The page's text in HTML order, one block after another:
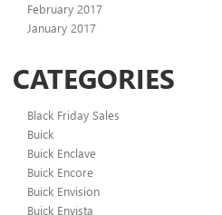
February 2017
January 2017
CATEGORIES
Black Friday Sales
Buick
Buick Enclave
Buick Encore
Buick Envision
Buick Envista